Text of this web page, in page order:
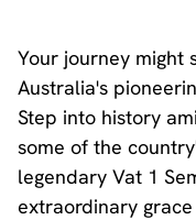
Your journey might
Australia's
Step into history
some of the
legendary Vat 1
extraordinary